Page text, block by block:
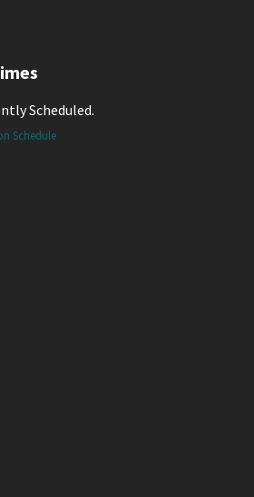
Scheduled.
Schedule